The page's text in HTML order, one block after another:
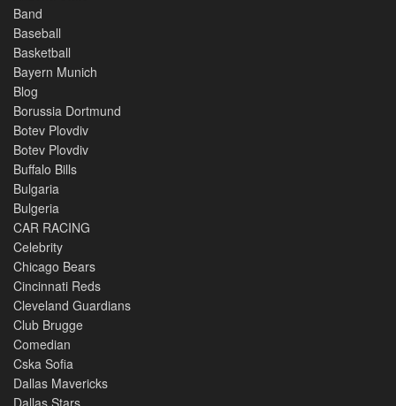
Band
Baseball
Basketball
Bayern Munich
Blog
Borussia Dortmund
Botev Plovdiv
Botev Plovdiv
Buffalo Bills
Bulgaria
Bulgeria
CAR RACING
Celebrity
Chicago Bears
Cincinnati Reds
Cleveland Guardians
Club Brugge
Comedian
Cska Sofia
Dallas Mavericks